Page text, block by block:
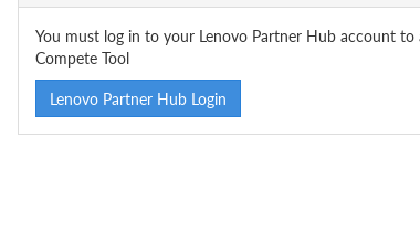
You must log in to your Lenovo Partner Hub account to
Compete Tool
Lenovo Partner Hub Login